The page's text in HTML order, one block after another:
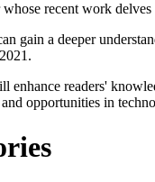
recent work
gain a deeper
readers'
opportunities in